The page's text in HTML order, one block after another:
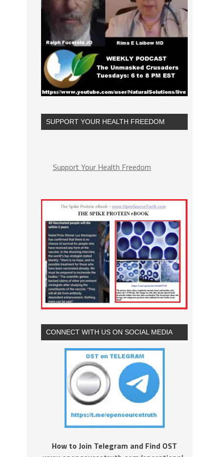
SUPPORT YOUR HEALTH FREEDOM
Support Your Health Freedom
CONNECT WITH US ON SOCIAL MEDIA
How to Join Telegram and Find OST